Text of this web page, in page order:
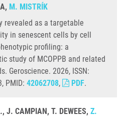
M. MISTRÍK
revealed as a targetable
in senescent cells by cell
profiling: a
study of MCOPPB and related
Geroscience. 2026, ISSN:
PMID: 42062708, PDF.
J. CAMPIAN, T. DEWEES, Z.